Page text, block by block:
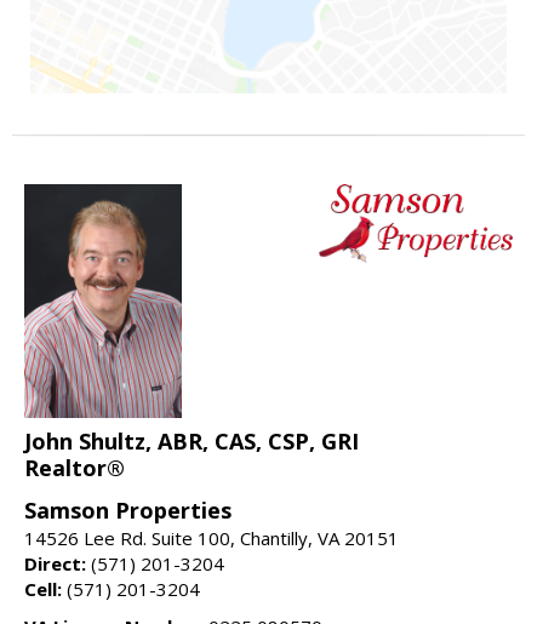
John Shultz, ABR, CAS, CSP, GRI
Realtor®
Samson Properties
14526 Lee Rd. Suite 100, Chantilly, VA 20151
Direct: (571) 201-3204
Cell: (571) 201-3204